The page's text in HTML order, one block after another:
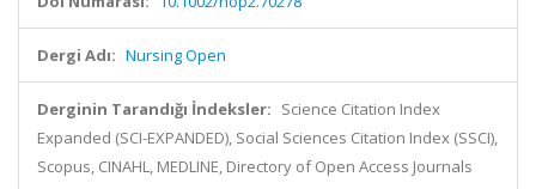
Dergi Adı: Nursing Open
Derginin Tarandığı İndeksler: Science Citation Index
Expanded (SCI-EXPANDED), Social Sciences Citation Index (SSCI),
Scopus, CINAHL, MEDLINE, Directory of Open Access Journals